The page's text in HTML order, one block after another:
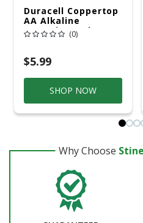
Duracell Coppertop
AA Alkaline
Batteries 4 Pk
Carded
(0)
$5.99
SHOP NOW
Why Choose